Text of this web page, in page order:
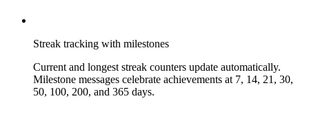
Streak tracking with milestones
Current and longest streak counters update automatically.
Milestone messages celebrate achievements at 7, 14, 21, 30,
50, 100, 200, and 365 days.